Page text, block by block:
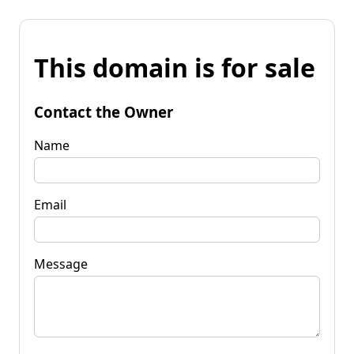
This domain is for sale
Contact the Owner
Name
Email
Message